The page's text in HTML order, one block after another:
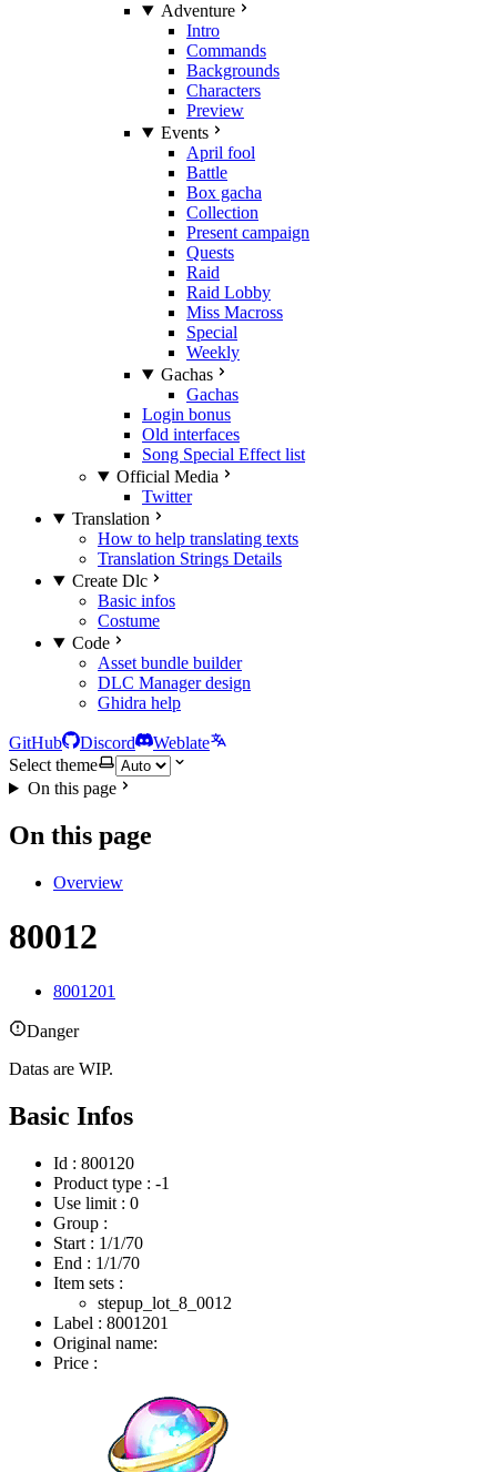
Adventure
Intro
Commands
Backgrounds
Characters
Preview
Events
April fool
Battle
Box gacha
Collection
Present campaign
Quests
Raid
Raid Lobby
Miss Macross
Special
Weekly
Gachas
Gachas
Login bonus
Old interfaces
Song Special Effect list
Official Media
Twitter
Translation
How to help translating texts
Translation Strings Details
Create Dlc
Basic infos
Costume
Code
Asset bundle builder
DLC Manager design
Ghidra help
GitHub Discord
Weblate
Select theme
On this page
On this page
Overview
80012
8001201
Danger
Datas are WIP.
Basic Infos
Id : 800120
Product type : -1
Use limit : 0
Group :
Start : 1/1/70
End : 1/1/70
Item sets :
stepup_lot_8_0012
Label : 8001201
Original name:
Price :